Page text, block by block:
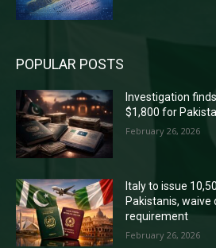
POPULAR POSTS
Investigation
$1,800 for
February 26, 2026
Italy to issue
Pakistanis, waive
requirement
February 26, 2026